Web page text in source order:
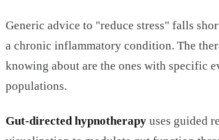
Generic advice to "reduce stress" falls
a chronic inflammatory condition. The
knowing about are the ones with specific
populations.
Gut-directed hypnotherapy uses guided